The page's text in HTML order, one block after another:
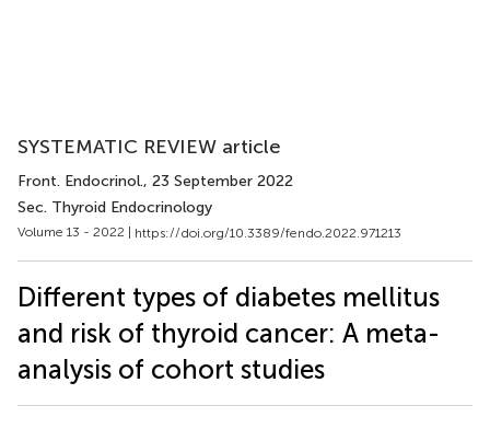
SYSTEMATIC REVIEW article
Front. Endocrinol., 23 September 2022
Sec. Thyroid Endocrinology
Volume 13 - 2022 | https://doi.org/10.3389/fendo.2022.971213
Different types of diabetes mellitus
and risk of thyroid cancer: A meta-
analysis of cohort studies